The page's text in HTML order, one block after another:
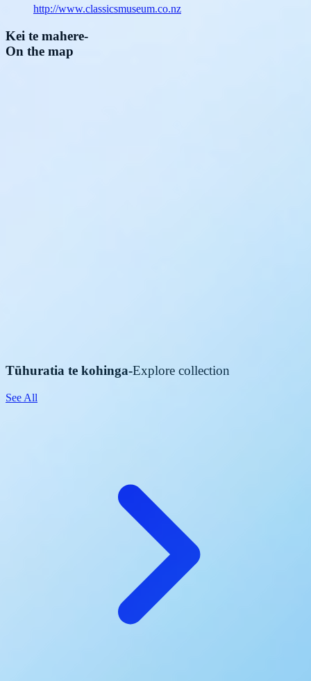
http://www.classicsmuseum.co.nz
Kei te mahere-
On the map
Tūhuratia te kohinga-Explore collection
See All